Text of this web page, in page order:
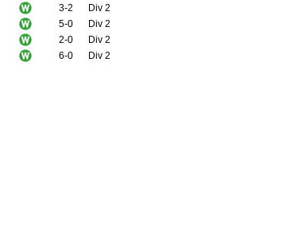
3-2
Div 2
5-0
Div 2
2-0
Div 2
6-0 Div 2